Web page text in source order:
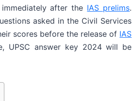
after the IAS prelims.
asked in the Civil Services
scores before the release of IAS
UPSC answer key 2024 will be